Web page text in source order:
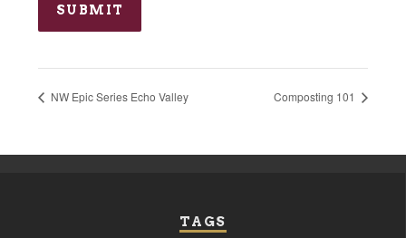
NW Epic Series Echo Valley Composting 101
TAGS